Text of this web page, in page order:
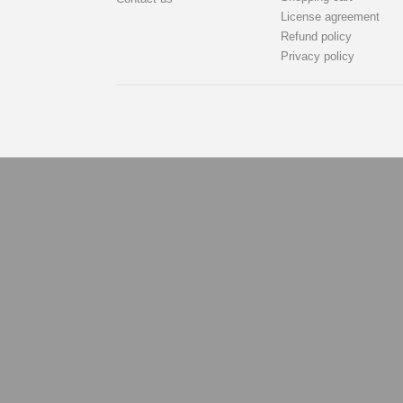
License agreement
Refund policy
Privacy policy